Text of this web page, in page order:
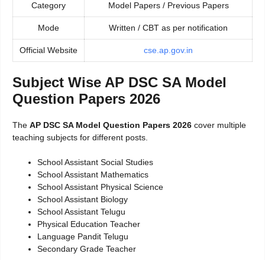
Category Model Papers / Previous Papers
Mode Written / CBT as per notification
Official Website cse.ap.gov.in
Subject Wise AP DSC SA Model
Question Papers 2026
The AP DSC SA Model Question Papers 2026 cover multiple
teaching subjects for different posts.
School Assistant Social Studies
School Assistant Mathematics
School Assistant Physical Science
School Assistant Biology
School Assistant Telugu
Physical Education Teacher
Language Pandit Telugu
Secondary Grade Teacher